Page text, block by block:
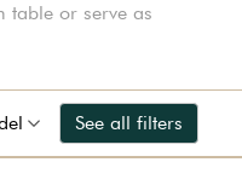
table or serve as
See all filters